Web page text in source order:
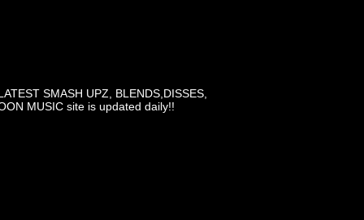
SMASH UPZ, BLENDS,DISSES,
MUSIC site is updated daily!!